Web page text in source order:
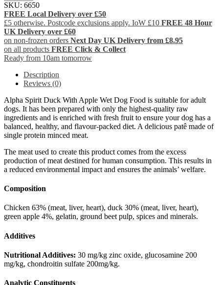
SKU: 6650
FREE Local Delivery over £50
£5 otherwise. Postcode exclusions apply. IoW £10 FREE 48 Hour
UK Delivery over £60
on non-frozen orders Next Day UK Delivery from £8.95
on all products FREE Click & Collect
Ready from 10am tomorrow
Description
Reviews (0)
Alpha Spirit Duck With Apple Wet Dog Food is suitable for adult
dogs. It has been prepared with only the highest-quality raw
ingredients and is enriched with fresh fruit to ensure your dog has a
balanced, healthy, and flavour-packed diet. A delicious patê made of
single protein minced meat.
The meat used to create this product comes from the excess
production of meat destined for human consumption. This results in
a reduced environmental impact and ensures the animals’ welfare.
Composition
Chicken 63% (meat, liver, heart), duck 30% (meat, liver, heart),
green apple 4%, gelatin, ground beet pulp, spices and minerals.
Additives
Nutritional Additives: 30 mg/kg zinc oxide, glucosamine 200
mg/kg, chondroitin sulfate 200mg/kg.
Analytic Constituents